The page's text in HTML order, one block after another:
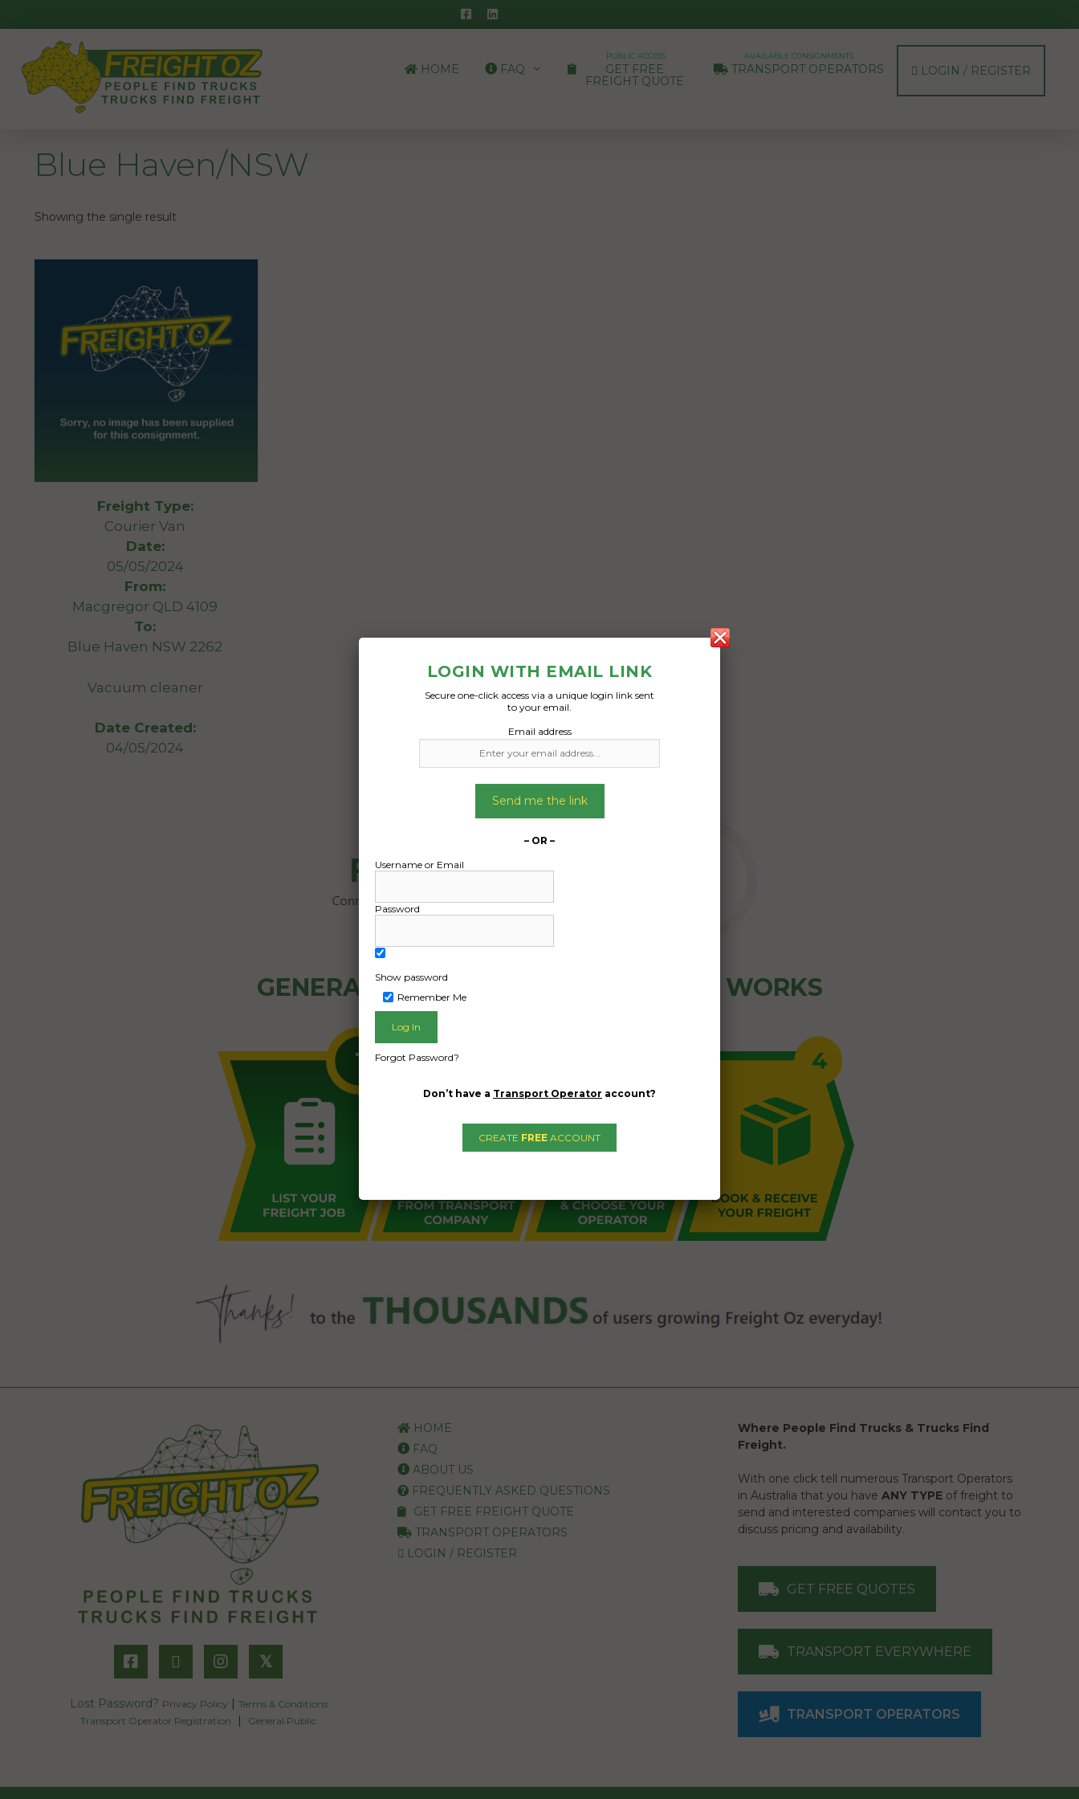
to
content
HOME FAQ
PUBLIC ACCESS
GET FREE
FREIGHT QUOTE
AVAILABLE CONSIGNMENTS
TRANSPORT OPERATORS LOGIN / REGISTER
Blue Haven/NSW
Showing the single result
Freight Type:
Courier Van
Date:
05/05/2024
From:
Macgregor QLD 4109
To:
Blue Haven NSW 2262
Vacuum cleaner
Date Created:
04/05/2024
GENERAL PUBLIC - HOW FREIGHT OZ WORKS
𝕏
Lost Password? Privacy Policy | Terms & Conditions
Transport Operator Registration
| General Public
HOME
FAQ
ABOUT US
FREQUENTLY ASKED QUESTIONS
GET FREE FREIGHT QUOTE
TRANSPORT OPERATORS
LOGIN / REGISTER
Where People Find Trucks & Trucks Find
Freight.
With one click tell numerous Transport Operators
in Australia that you haveANY TYPE of freight to
send and interested companies will contact you to
discuss pricing and availability.
GET FREE QUOTES
TRANSPORT EVERYWHERE
TRANSPORT OPERATORS
LOGIN WITH EMAIL LINK
Secure one-click access via a unique login link sent
to your email.
Email address
Send me the link
– OR –
Username or Email
Password
Show password
Remember Me
Forgot Password?
Don’t have a Transport Operator account?
CREATE FREE ACCOUNT